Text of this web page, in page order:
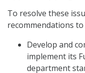
To resolve these
recommendations to
Develop and
implement its
department